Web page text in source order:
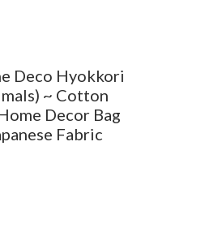
Deco Hyokkori
~ Cotton
Decor Bag
Fabric